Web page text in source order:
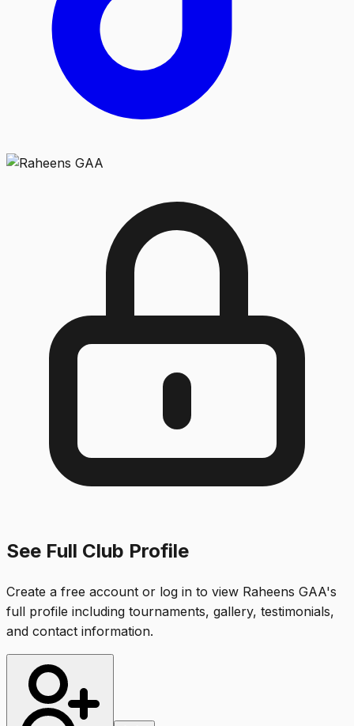
See Full Club Profile
Create a free account or log in to view Raheens GAA's
full profile including tournaments, gallery, testimonials,
and contact information.